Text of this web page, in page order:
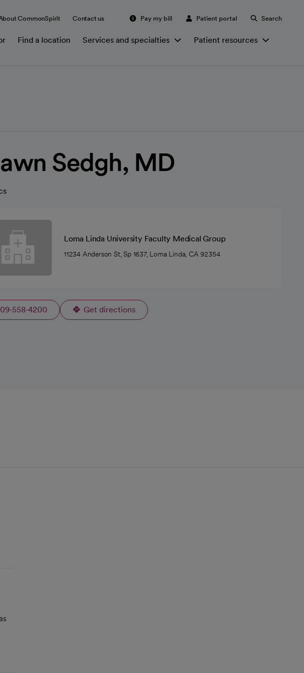
CommonSpirit Contact us Pay my bill Patient portal Search
Find a location Services and specialties Patient resources
Sedgh, MD
Loma Linda University Faculty Medical Group
11234 Anderson St, Sp 1637, Loma Linda, CA 92354
558-4200 Get directions
opens in a new tab